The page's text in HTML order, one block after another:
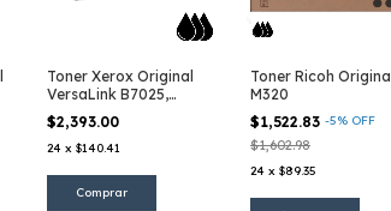
Toner Xerox Original
VersaLink B7025,
B7030, B7035
$2,393.00
24 x $140.41
Toner Ricoh Original
M320
$1,522.83 -5% OFF
$1,602.98
24 x $89.35